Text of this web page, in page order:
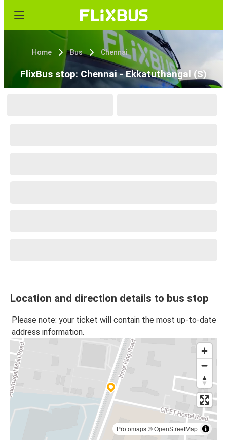
Home Bus Chennai
FlixBus stop: Chennai - Ekkatuthangal (S)
Location and direction details to bus stop
Please note: your ticket will contain the most up-to-date
address information.
Protomaps©OpenStreetMap